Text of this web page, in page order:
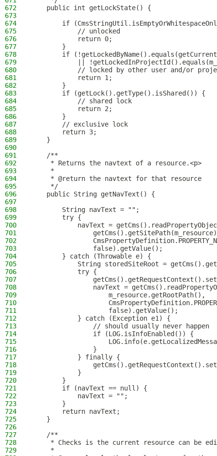
672
    public int getLockState() {
673
674
if
675
            // unlocked
676
            return 0;
677
        }
678
if
679
||
680
// locked by other user and/or
681
            return 1;
682
        }
683
        if (getLock().getType().isShared()) {
684
            // shared lock
685
            return 2;
686
        }
687
        // exclusive lock
688
        return 3;
689
    }
690
691
    /**
692
     * Returns the navtext of a resource.<p>
693
     *
694
     * @return the navtext for that resource
695
     */
696
    public String getNavText() {
697
698
        String navText = "";
699
        try {
700
navText =
701
702
703
                false).getValue();
704
        } catch (Throwable e) {
705
String storedSiteRoot =
706
            try {
707
708
navText =
709
                    m_resource.getRootPath(),
710
711
                    false).getValue();
712
            } catch (Exception e1) {
713
                // should usually never happen
714
                if (LOG.isInfoEnabled()) {
715
716
                }
717
            } finally {
718
719
            }
720
        }
721
        if (navText == null) {
722
            navText = "";
723
        }
724
        return navText;
725
    }
726
727
    /**
728
* Checks is the current resource can be
729
     *